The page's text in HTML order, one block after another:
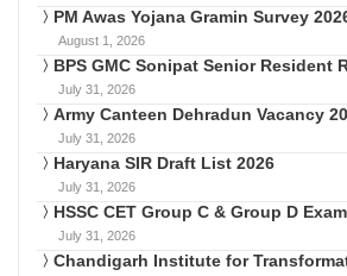
PM Awas Yojana Gramin Survey
August 1, 2026
BPS GMC Sonipat Senior Resident
July 31, 2026
Army Canteen Dehradun Vacancy
July 31, 2026
Haryana SIR Draft List 2026
July 31, 2026
HSSC CET Group C & Group D
July 31, 2026
Chandigarh Institute for